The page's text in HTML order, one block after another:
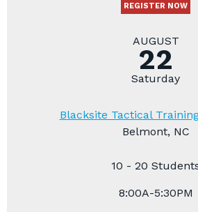
REGISTER NOW
AUGUST
22
Saturday
Blacksite Tactical
Belmont, NC
10 - 20
8:00A-5:30PM